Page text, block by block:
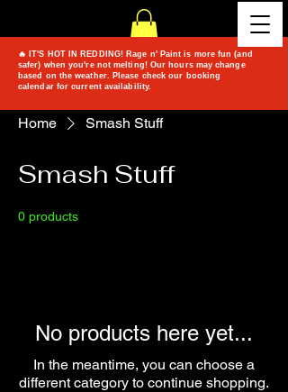
🔥 IT'S HOT IN REDDING! Rage n' Paint is more fun (and
safer) when you're not melting! Our hours may change
based on the weather. Please check our booking
calendar for current availability.
Home Smash Stuff
Smash Stuff
0 products
No products here yet...
In the meantime, you can choose a
different category to continue shopping.